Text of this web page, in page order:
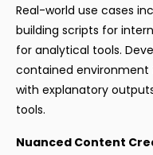
Real-world use cases
building scripts for
for analytical tools.
contained
with explanatory
tools.
Nuanced Content